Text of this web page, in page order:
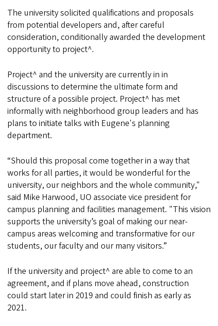
The university solicited qualifications and proposals
from potential developers and, after careful
consideration, conditionally awarded the development
opportunity to project^.
Project^ and the university are currently in in
discussions to determine the ultimate form and
structure of a possible project. Project^ has met
informally with neighborhood group leaders and has
plans to initiate talks with Eugene's planning
department.
“Should this proposal come together in a way that
works for all parties, it would be wonderful for the
university, our neighbors and the whole community,"
said Mike Harwood, UO associate vice president for
campus planning and facilities management. "This vision
supports the university’s goal of making our near-
campus areas welcoming and transformative for our
students, our faculty and our many visitors.”
If the university and project^ are able to come to an
agreement, and if plans move ahead, construction
could start later in 2019 and could finish as early as
2021.